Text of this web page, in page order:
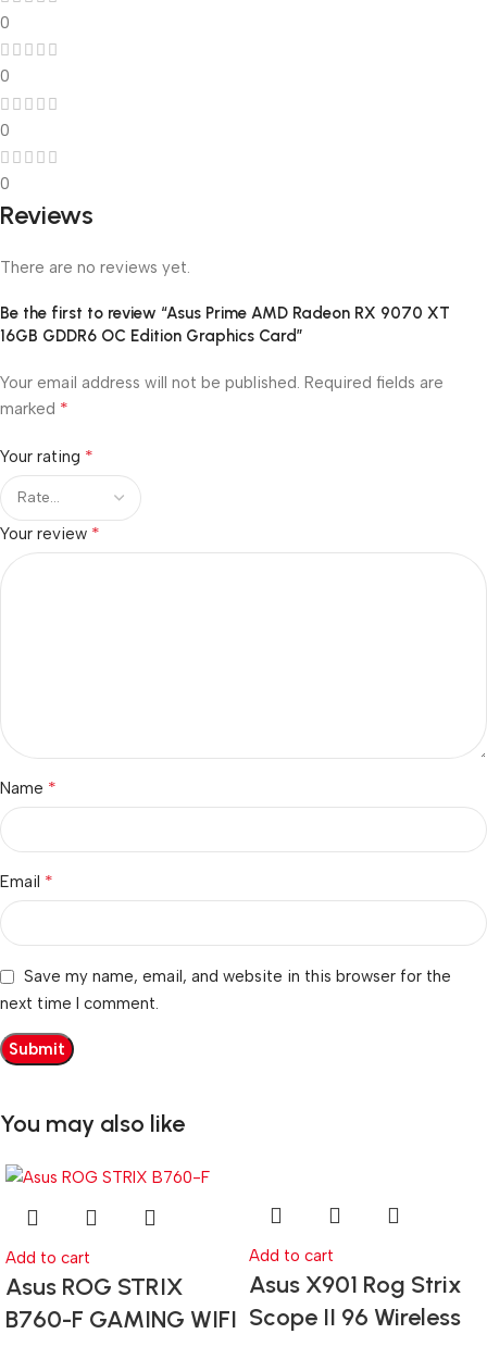
0
0
0
0
Reviews
There are no reviews yet.
Be the first to review “Asus Prime AMD Radeon RX 9070 XT
16GB GDDR6 OC Edition Graphics Card”
Your email address will not be published. Required fields are
marked *
Your rating *
Your review *
Name *
Email *
Save my name, email, and website in this browser for the
next time I comment.
You may also like
Add to cart
Asus ROG STRIX
B760-F GAMING WIFI
Add to cart
Asus X901 Rog Strix
Scope II 96 Wireless